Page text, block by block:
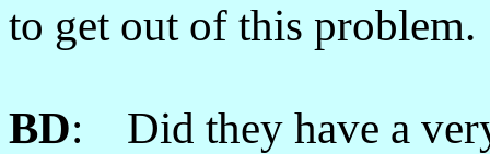
to get out of this problem.
BD: Did they have a